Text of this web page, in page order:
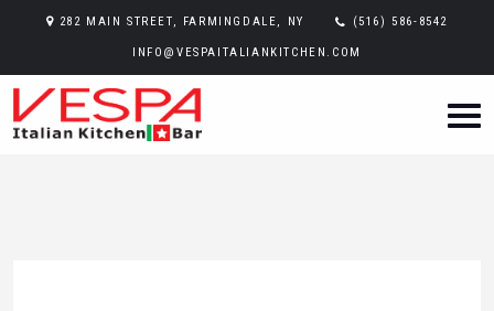
282 MAIN STREET, FARMINGDALE, NY (516) 586-8542
INFO@VESPAITALIANKITCHEN.COM